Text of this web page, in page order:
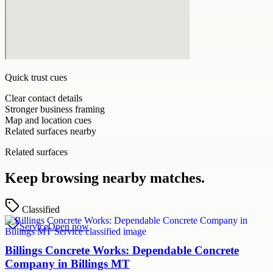
Quick trust cues
Clear contact details
Stronger business framing
Map and location cues
Related surfaces nearby
Related surfaces
Keep browsing nearby matches.
Classified
ServiceOpen now
Billings Concrete Works: Dependable Concrete
Company in Billings MT